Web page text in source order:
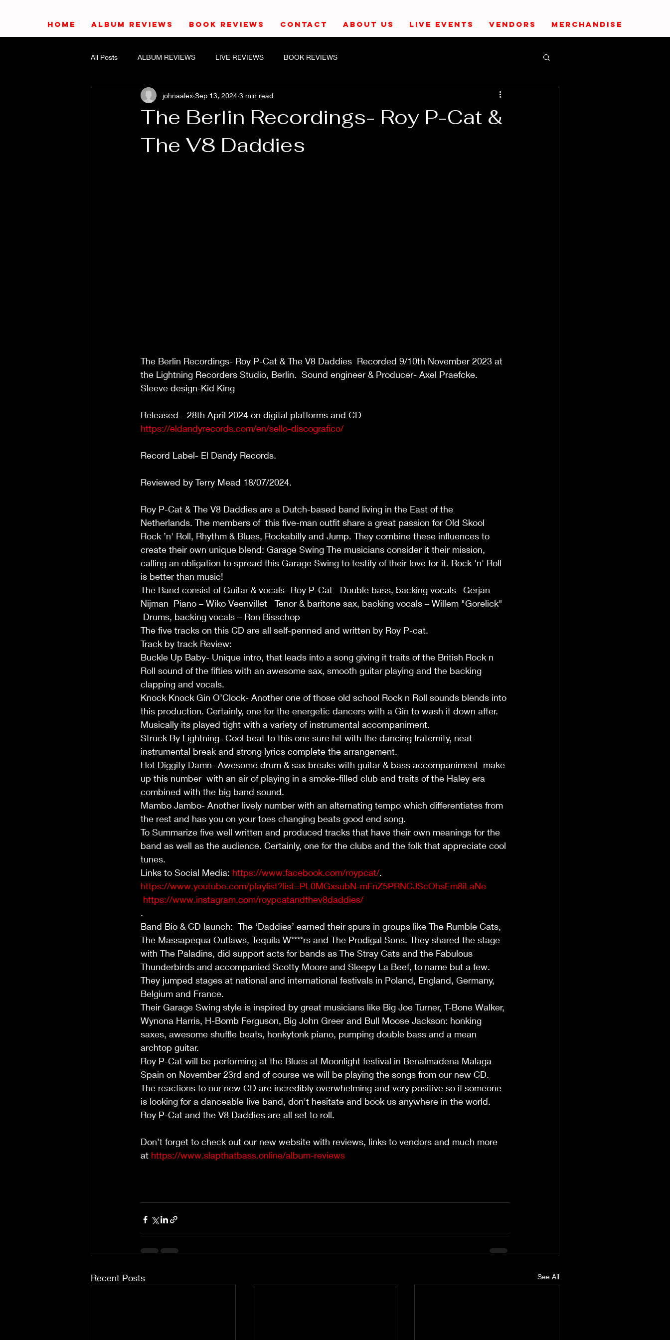
HOME ALBUM REVIEWS BOOK REVIEWS CONTACT ABOUT US LIVE EVENTS VENDORS MERCHANDISE
All Posts ALBUM REVIEWS LIVE REVIEWS BOOK REVIEWS
The Berlin Recordings- Roy P-Cat &
The V8 Daddies
johnaalex Sep 13, 2024 3 min read
The Berlin Recordings- Roy P-Cat & The V8 Daddies  Recorded 9/10th November 2023 at
the Lightning Recorders Studio, Berlin.  Sound engineer & Producer- Axel Praefcke.
Sleeve design-Kid King
Released-  28th April 2024 on digital platforms and CD
https://eldandyrecords.com/en/sello-discografico/
Record Label- El Dandy Records.
Reviewed by Terry Mead 18/07/2024.
Roy P-Cat & The V8 Daddies are a Dutch-based band living in the East of the
Netherlands. The members of  this five-man outfit share a great passion for Old Skool
Rock ’n' Roll, Rhythm & Blues, Rockabilly and Jump. They combine these influences to
create their own unique blend: Garage Swing The musicians consider it their mission,
calling an obligation to spread this Garage Swing to testify of their love for it. Rock 'n' Roll
is better than music!
The Band consist of Guitar & vocals- Roy P-Cat   Double bass, backing vocals –Gerjan
Nijman  Piano – Wiko Veenvillet   Tenor & baritone sax, backing vocals – Willem "Gorelick"
Drums, backing vocals – Ron Bisschop
The five tracks on this CD are all self-penned and written by Roy P-cat.
Track by track Review:
Buckle Up Baby- Unique intro, that leads into a song giving it traits of the British Rock n
Roll sound of the fifties with an awesome sax, smooth guitar playing and the backing
clapping and vocals.
Knock Knock Gin O’Clock- Another one of those old school Rock n Roll sounds blends into
this production. Certainly, one for the energetic dancers with a Gin to wash it down after.
Musically its played tight with a variety of instrumental accompaniment.
Struck By Lightning- Cool beat to this one sure hit with the dancing fraternity, neat
instrumental break and strong lyrics complete the arrangement.
Hot Diggity Damn- Awesome drum & sax breaks with guitar & bass accompaniment  make
up this number  with an air of playing in a smoke-filled club and traits of the Haley era
combined with the big band sound.
Mambo Jambo- Another lively number with an alternating tempo which differentiates from
the rest and has you on your toes changing beats good end song.
To Summarize five well written and produced tracks that have their own meanings for the
band as well as the audience. Certainly, one for the clubs and the folk that appreciate cool
tunes.
Links to Social Media: https://www.facebook.com/roypcat/.
https://www.youtube.com/playlist?list=PL0MGxsubN-mFnZ5PRNCJScOhsEm8iLaNe
https://www.instagram.com/roypcatandthev8daddies/
.
Band Bio & CD launch:  The ‘Daddies’ earned their spurs in groups like The Rumble Cats,
The Massapequa Outlaws, Tequila W****rs and The Prodigal Sons. They shared the stage
with The Paladins, did support acts for bands as The Stray Cats and the Fabulous
Thunderbirds and accompanied Scotty Moore and Sleepy La Beef, to name but a few.
They jumped stages at national and international festivals in Poland, England, Germany,
Belgium and France.
Their Garage Swing style is inspired by great musicians like Big Joe Turner, T-Bone Walker,
Wynona Harris, H-Bomb Ferguson, Big John Greer and Bull Moose Jackson: honking
saxes, awesome shuffle beats, honkytonk piano, pumping double bass and a mean
archtop guitar.
Roy P-Cat will be performing at the Blues at Moonlight festival in Benalmadena Malaga
Spain on November 23rd and of course we will be playing the songs from our new CD.
The reactions to our new CD are incredibly overwhelming and very positive so if someone
is looking for a danceable live band, don't hesitate and book us anywhere in the world.
Roy P-Cat and the V8 Daddies are all set to roll.
Don’t forget to check out our new website with reviews, links to vendors and much more
at https://www.slapthatbass.online/album-reviews
Recent Posts See All